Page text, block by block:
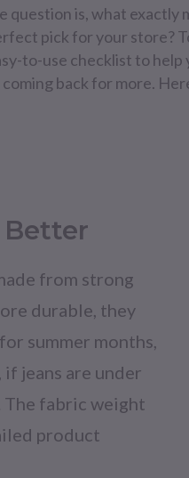
question is, what exactly
pick for your store?
to-use checklist to
back for more.
Better
from strong
durable, they
summer months,
jeans are under
The fabric weight
product